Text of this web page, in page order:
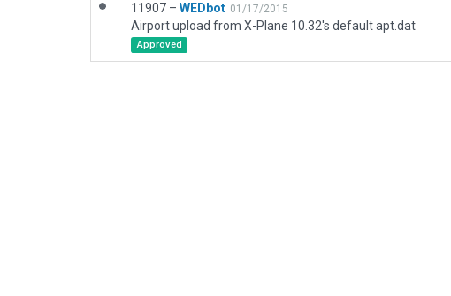
11907 – WEDbot 01/17/2015
Airport upload from X-Plane 10.32's default apt.dat
Approved